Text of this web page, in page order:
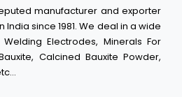
manufacturer and exporter
since 1981. We deal in a wide
Electrodes, Minerals For
Calcined Bauxite Powder,